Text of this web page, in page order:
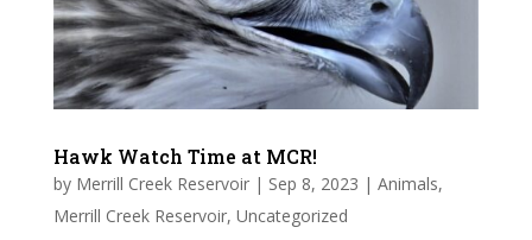
Hawk Watch Time at MCR!
by Merrill Creek Reservoir| Sep 8, 2023 | Animals,
Merrill Creek Reservoir, Uncategorized